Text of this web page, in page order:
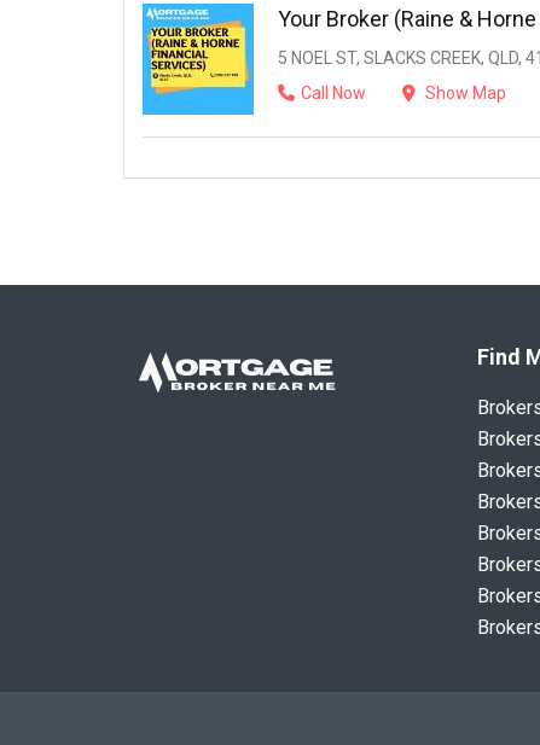
Your Broker (Raine &
5 NOEL ST, SLACKS CREEK, QLD,
Call Now
Show Map
Find